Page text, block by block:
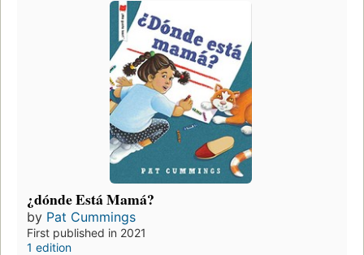
¿dónde Está Mamá?
by Pat Cummings
First published in 2021
1 edition